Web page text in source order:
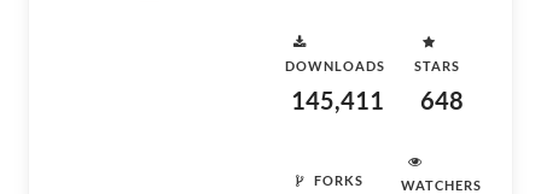
DOWNLOADS
145,411
STARS
648
FORKS WATCHERS